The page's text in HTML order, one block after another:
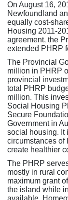
On August 16,
Newfoundland
equally cost-
Housing 2011-
agreement, the
extended PHRP
The Provincial
million in PHRP
provincial
total PHRP
million. This
Social Housing
Secure
Government in
social housing. It
circumstances of
create healthier
The PHRP
mostly in rural
maximum grant
the island while
available.